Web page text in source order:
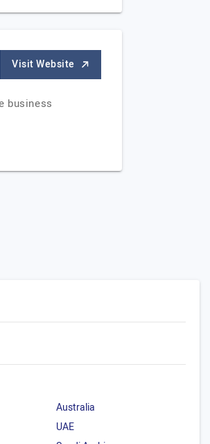
Visit Website
business
Australia
UAE